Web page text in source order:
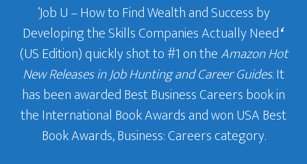
‘Job U – How to Find Wealth and Success by
Developing the Skills Companies Actually Need‘
(US Edition) quickly shot to #1 on theAmazon Hot
New Releases in Job Hunting and Career Guides. It
has been awarded Best Business Careers book in
the International Book Awards and won USA Best
Book Awards, Business: Careers category.